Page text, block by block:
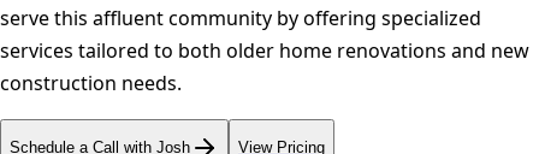
serve this affluent community by offering specialized
services tailored to both older home renovations and new
construction needs.
Schedule a Call with Josh View Pricing